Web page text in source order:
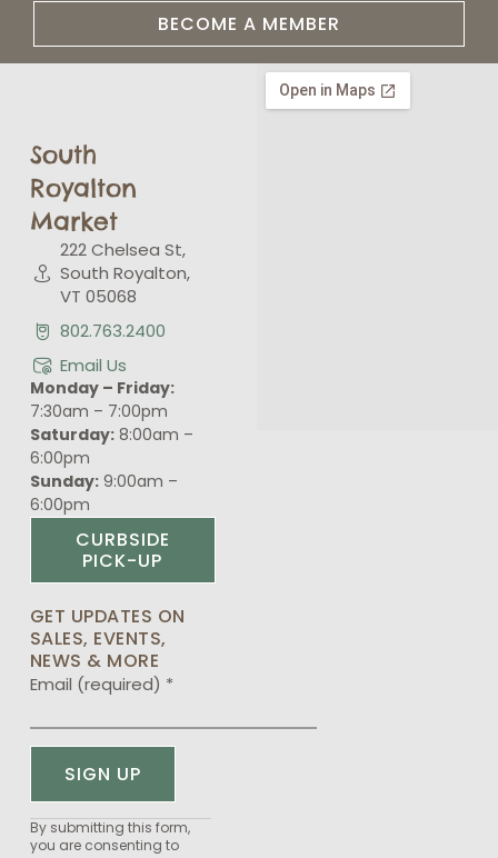
BECOME A MEMBER
South
Royalton
Market
222 Chelsea St,
South Royalton,
VT 05068
802.763.2400
Email Us
Monday – Friday:
7:30am – 7:00pm
Saturday:8:00am –
6:00pm
Sunday:9:00am –
6:00pm
CURBSIDE
PICK-UP
GET UPDATES ON
SALES, EVENTS,
NEWS & MORE
Email (required) *
Constant
Contact
By submitting this form,
you are consenting to